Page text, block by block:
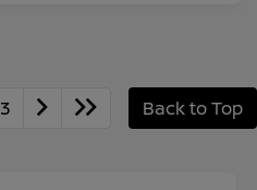
3 Back to Top